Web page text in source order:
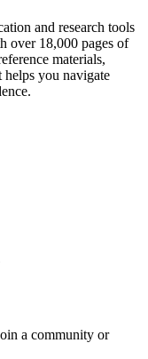
and research tools
over 18,000 pages of
materials,
helps you navigate
a community or